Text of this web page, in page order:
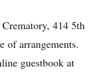
414 5th
of arrangements.
guestbook at